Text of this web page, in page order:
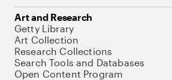
Art and Research
Getty Library
Art Collection
Research Collections
Search Tools and Databases
Open Content Program